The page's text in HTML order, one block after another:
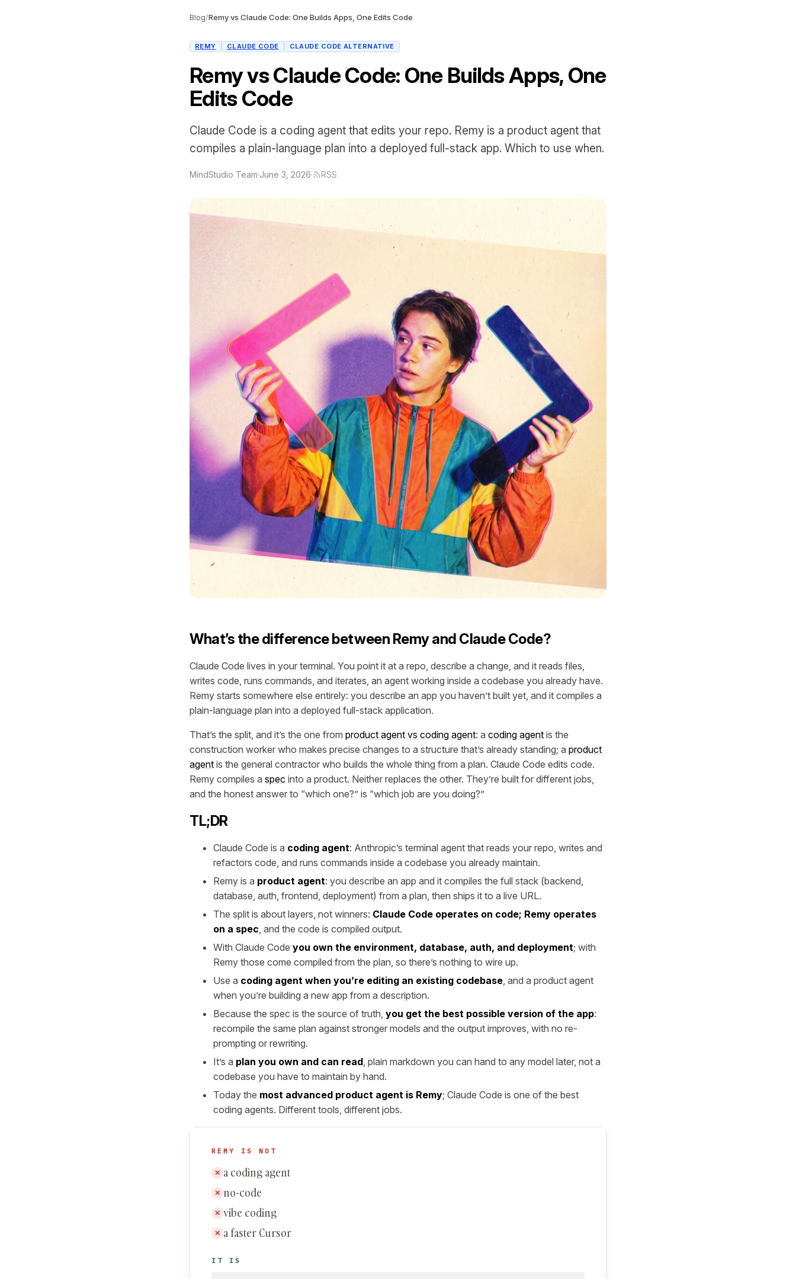
Blog/Remy vs Claude Code: One Builds Apps, One Edits Code
REMY CLAUDE CODE CLAUDE CODE ALTERNATIVE
Remy vs Claude Code: One Builds Apps, One
Edits Code
Claude Code is a coding agent that edits your repo. Remy is a product agent that
compiles a plain-language plan into a deployed full-stack app. Which to use when.
MindStudio Team·June 3, 2026· RSS
What’s the difference between Remy and Claude Code?
Claude Code lives in your terminal. You point it at a repo, describe a change, and it reads files,
writes code, runs commands, and iterates, an agent working inside a codebase you already have.
Remy starts somewhere else entirely: you describe an app you haven’t built yet, and it compiles a
plain-language plan into a deployed full-stack application.
That’s the split, and it’s the one from product agent vs coding agent: a coding agent is the
construction worker who makes precise changes to a structure that’s already standing; a product
agent is the general contractor who builds the whole thing from a plan. Claude Code edits code.
Remy compiles a spec into a product. Neither replaces the other. They’re built for different jobs,
and the honest answer to “which one?” is “which job are you doing?”
TL;DR
Claude Code is a coding agent: Anthropic’s terminal agent that reads your repo, writes and
refactors code, and runs commands inside a codebase you already maintain.
Remy is a product agent: you describe an app and it compiles the full stack (backend,
database, auth, frontend, deployment) from a plan, then ships it to a live URL.
The split is about layers, not winners: Claude Code operates on code; Remy operates
on a spec , and the code is compiled output.
With Claude Code you own the environment, database, auth, and deployment; with
Remy those come compiled from the plan, so there’s nothing to wire up.
Use a coding agent when you’re editing an existing codebase , and a product agent
when you’re building a new app from a description.
Because the spec is the source of truth, you get the best possible version of the app:
recompile the same plan against stronger models and the output improves, with no re-
prompting or rewriting.
It’s a plan you own and can read , plain markdown you can hand to any model later, not a
codebase you have to maintain by hand.
Today the most advanced product agent is Remy; Claude Code is one of the best
coding agents. Different tools, different jobs.
REMY IS NOT
✕ a coding agent
✕ no-code
✕ vibe coding
✕ a faster Cursor
IT IS